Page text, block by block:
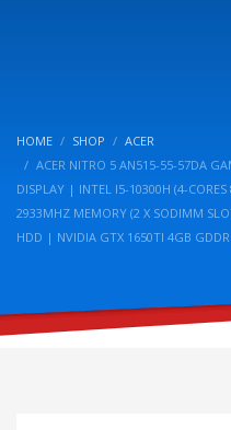
HOME SHOP
ACER
ACER NITRO 5 AN515-55-57DA
DISPLAY | INTEL I5-10300H (4-
2933MHZ MEMORY (2 X SODIMM
HDD | NVIDIA GTX 1650TI 4GB